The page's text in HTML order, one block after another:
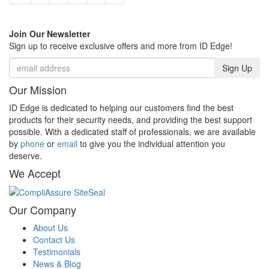
Join Our Newsletter
Sign up to receive exclusive offers and more from ID Edge!
Sign Up
Our Mission
ID Edge is dedicated to helping our customers find the best
products for their security needs, and providing the best support
possible. With a dedicated staff of professionals, we are available
by phone or email to give you the individual attention you
deserve.
We Accept
Our Company
About Us
Contact Us
Testimonials
News & Blog